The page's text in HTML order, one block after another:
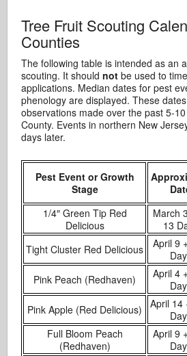
Tree Fruit Scouting
Counties
The following table is intended as an
scouting. It shouldnot be used to
applications. Median dates for pest
phenology are displayed. These
observations made over the past 5-
County. Events in northern New
days later.
Pest Event or Growth
Stage
1/4″ Green Tip Red
Delicious
March
13
Tight Cluster Red Delicious
April 9
Pink Peach (Redhaven)
April 4
Pink Apple (Red Delicious)
April 14
Full Bloom Peach
(Redhaven)
April 9